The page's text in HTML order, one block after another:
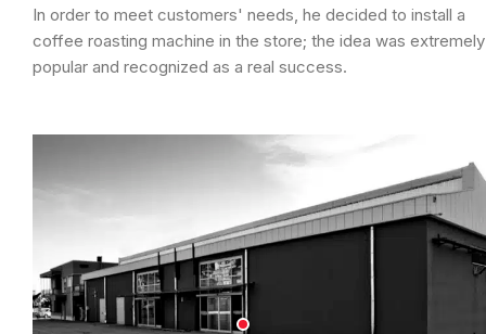
In order to meet customers' needs, he decided to install a
coffee roasting machine in the store; the idea was extremely
popular and recognized as a real success.